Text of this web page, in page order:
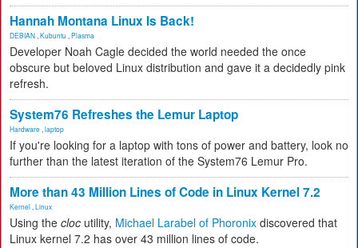
Hannah Montana Linux Is Back!
DEBIAN Kubuntu Plasma
Developer Noah Cagle decided the world needed the once
obscure but beloved Linux distribution and gave it a decidedly pink
refresh.
System76 Refreshes the Lemur Laptop
Hardware laptop
If you're looking for a laptop with tons of power and battery, look no
further than the latest iteration of the System76 Lemur Pro.
More than 43 Million Lines of Code in Linux Kernel 7.2
Kernel Linux
Using the cloc utility, Michael Larabel of Phoronix discovered that
Linux kernel 7.2 has over 43 million lines of code.